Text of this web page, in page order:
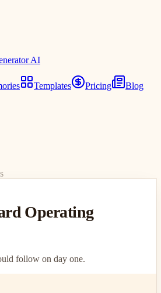
AI
Templates Pricing
Blog
Operating
follow on day one.